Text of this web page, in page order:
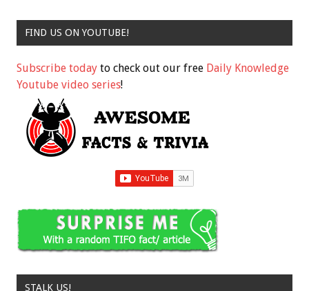
FIND US ON YOUTUBE!
Subscribe today to check out our free Daily Knowledge
Youtube video series!
STALK US!